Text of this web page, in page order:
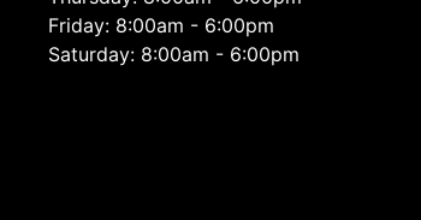
Friday: 8:00am - 6:00pm
Saturday: 8:00am - 6:00pm